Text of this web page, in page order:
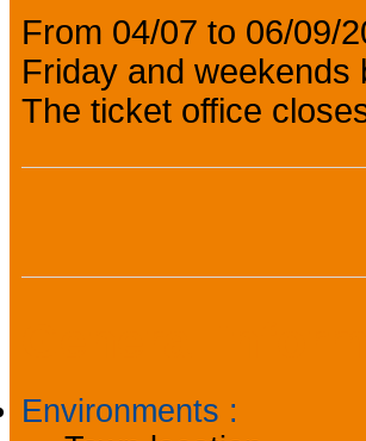
From 04/07 to 06/09/
Friday and weekends
The ticket office
Environments :